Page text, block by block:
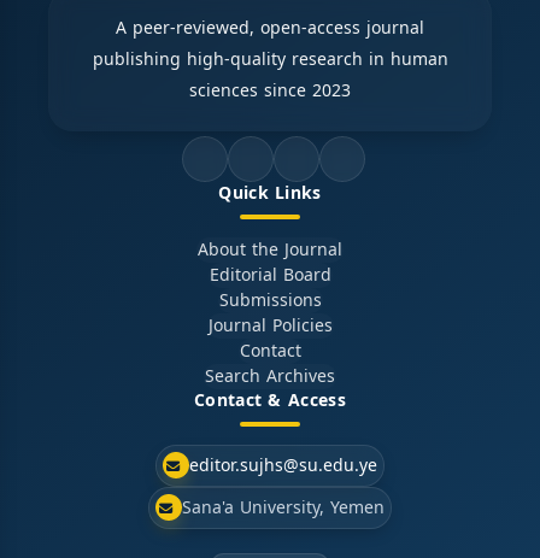
A peer-reviewed, open-access journal
publishing high-quality research in human
sciences since 2023
Quick Links
About the Journal
Editorial Board
Submissions
Journal Policies
Contact
Search Archives
Contact & Access
editor.sujhs@su.edu.ye
Sana'a University, Yemen